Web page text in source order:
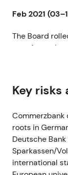
Feb 2021
The Board
2024, a RoTE
branch
This shifted
Investors
revenue
Markets
Key
Commerzbank
roots in
Deutsche
Sparkassen/
international